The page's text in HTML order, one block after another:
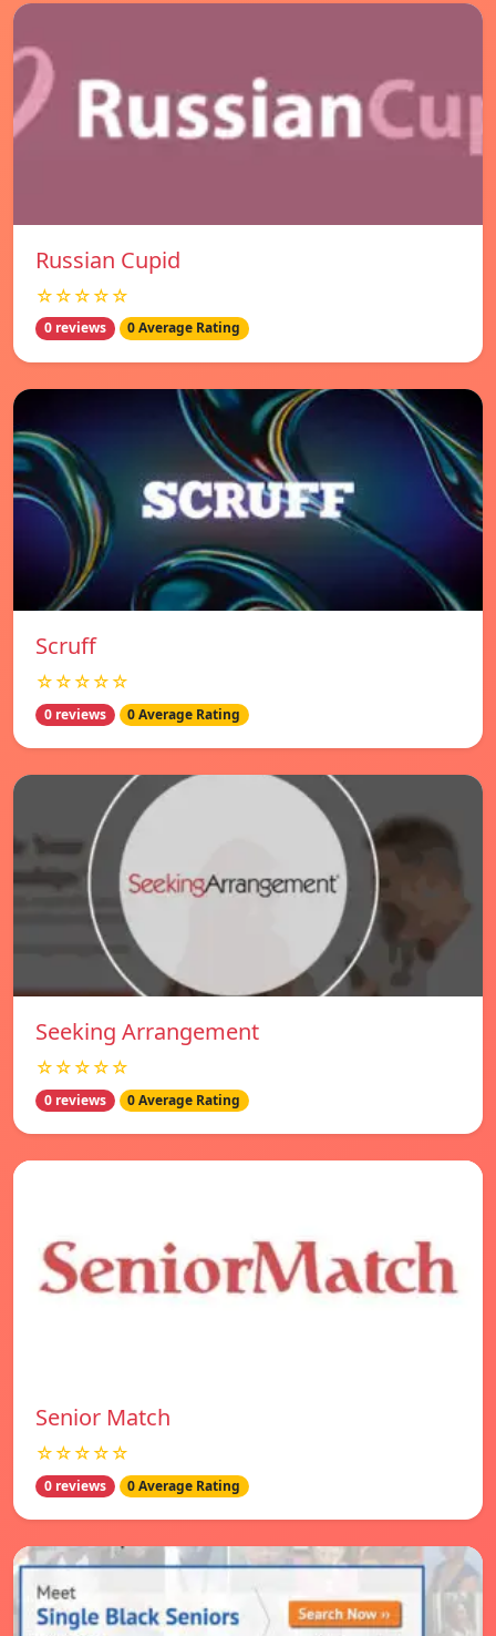
Russian Cupid
☆☆☆☆☆
0 reviews 0 Average Rating
Scruff
☆☆☆☆☆
0 reviews 0 Average Rating
Seeking Arrangement
☆☆☆☆☆
0 reviews 0 Average Rating
Senior Match
☆☆☆☆☆
0 reviews 0 Average Rating